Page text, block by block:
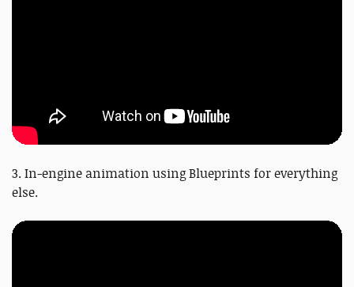
3. In-engine animation using Blueprints for everything
else.